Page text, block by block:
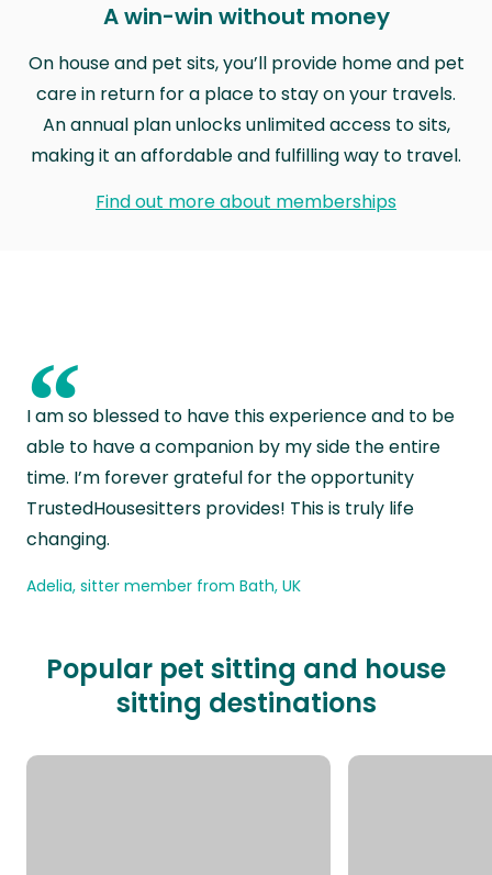
A win-win without money
On house and pet sits, you’ll provide home and pet
care in return for a place to stay on your travels.
An annual plan unlocks unlimited access to sits,
making it an affordable and fulfilling way to travel.
Find out more about memberships
“
I am so blessed to have this experience and to be
able to have a companion by my side the entire
time. I’m forever grateful for the opportunity
TrustedHousesitters provides! This is truly life
changing.
Adelia, sitter member from Bath, UK
Popular pet sitting and house
sitting destinations